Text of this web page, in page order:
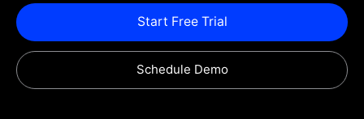
Start Free Trial
Schedule Demo